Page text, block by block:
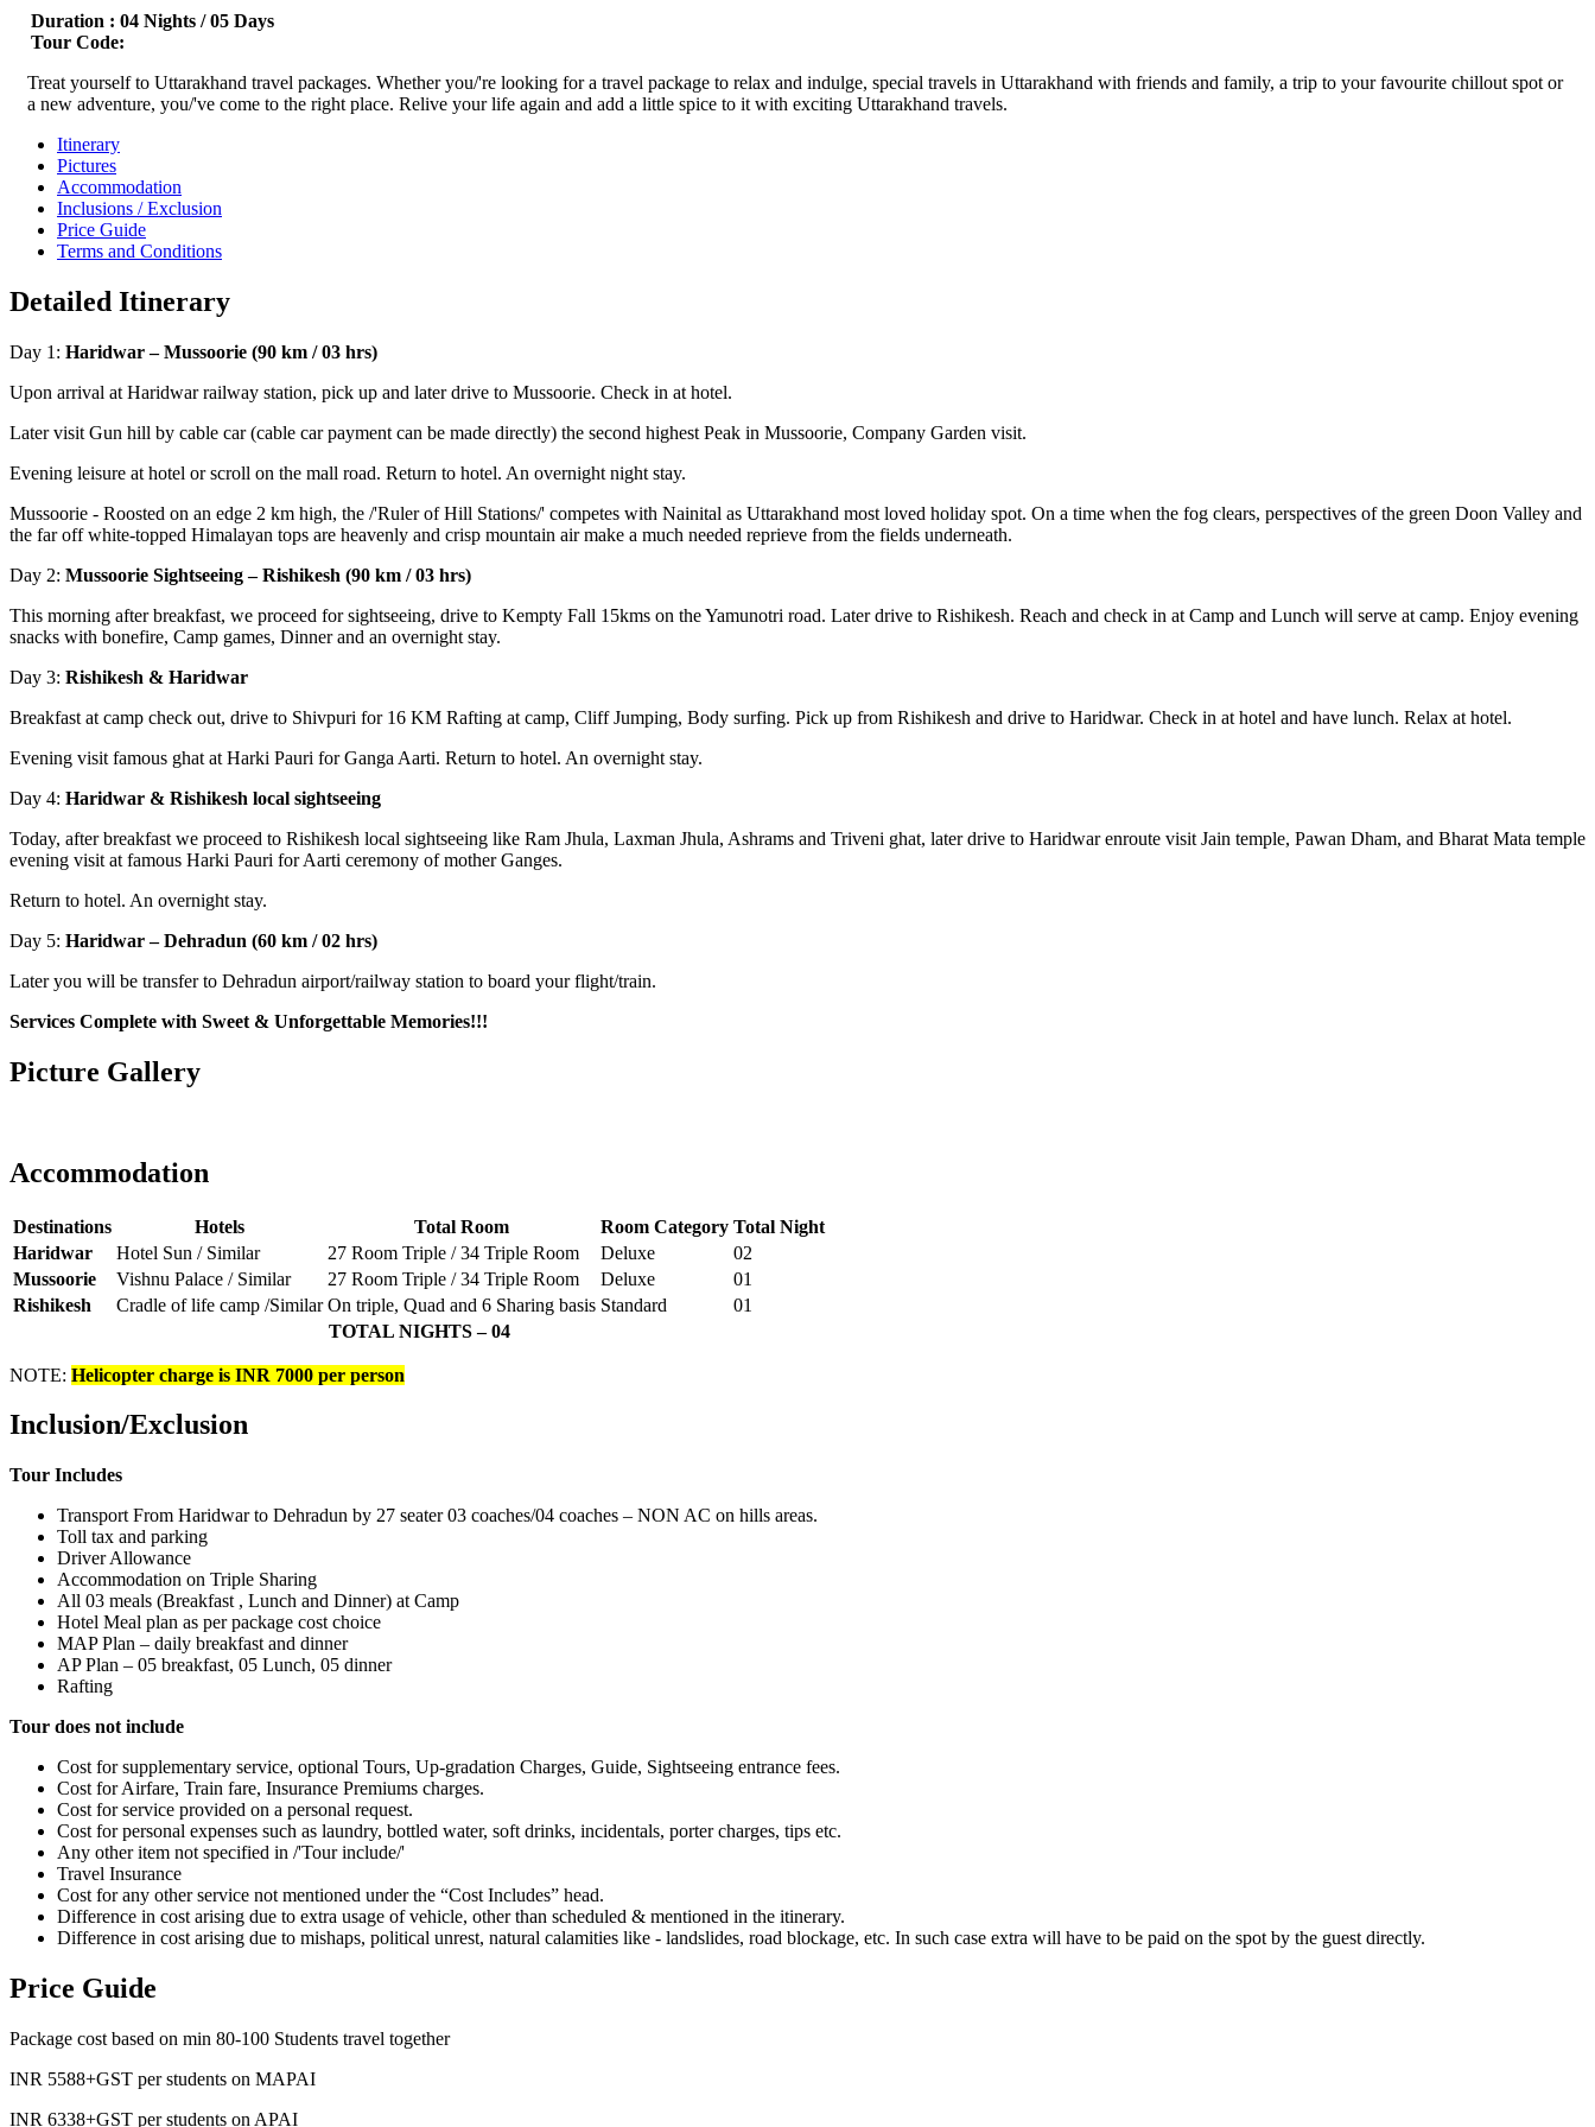
Duration : 04 Nights / 05 Days
Tour Code:
Treat yourself to Uttarakhand travel packages. Whether you/'re looking for a travel package to relax and indulge, special travels in Uttarakhand with friends and family, a trip to your favourite chillout spot or
a new adventure, you/'ve come to the right place. Relive your life again and add a little spice to it with exciting Uttarakhand travels.
Itinerary
Pictures
Accommodation
Inclusions / Exclusion
Price Guide
Terms and Conditions
Detailed Itinerary
Day 1: Haridwar – Mussoorie (90 km / 03 hrs)
Upon arrival at Haridwar railway station, pick up and later drive to Mussoorie. Check in at hotel.
Later visit Gun hill by cable car (cable car payment can be made directly) the second highest Peak in Mussoorie, Company Garden visit.
Evening leisure at hotel or scroll on the mall road. Return to hotel. An overnight night stay.
Mussoorie - Roosted on an edge 2 km high, the /'Ruler of Hill Stations/' competes with Nainital as Uttarakhand most loved holiday spot. On a time when the fog clears, perspectives of the green Doon Valley and
the far off white-topped Himalayan tops are heavenly and crisp mountain air make a much needed reprieve from the fields underneath.
Day 2: Mussoorie Sightseeing – Rishikesh (90 km / 03 hrs)
This morning after breakfast, we proceed for sightseeing, drive to Kempty Fall 15kms on the Yamunotri road. Later drive to Rishikesh. Reach and check in at Camp and Lunch will serve at camp. Enjoy evening
snacks with bonefire, Camp games, Dinner and an overnight stay.
Day 3: Rishikesh & Haridwar
Breakfast at camp check out, drive to Shivpuri for 16 KM Rafting at camp, Cliff Jumping, Body surfing. Pick up from Rishikesh and drive to Haridwar. Check in at hotel and have lunch. Relax at hotel.
Evening visit famous ghat at Harki Pauri for Ganga Aarti. Return to hotel. An overnight stay.
Day 4: Haridwar & Rishikesh local sightseeing
Today, after breakfast we proceed to Rishikesh local sightseeing like Ram Jhula, Laxman Jhula, Ashrams and Triveni ghat, later drive to Haridwar enroute visit Jain temple, Pawan Dham, and Bharat Mata temple
evening visit at famous Harki Pauri for Aarti ceremony of mother Ganges.
Return to hotel. An overnight stay.
Day 5: Haridwar – Dehradun (60 km / 02 hrs)
Later you will be transfer to Dehradun airport/railway station to board your flight/train.
Services Complete with Sweet & Unforgettable Memories!!!
Picture Gallery
Accommodation
Destinations Hotels Total Room Room Category Total Night
Haridwar
Hotel Sun / Similar 27 Room Triple / 34 Triple Room Deluxe
02
Mussoorie
Vishnu Palace / Similar 27 Room Triple / 34 Triple Room Deluxe
01
Rishikesh
Cradle of life camp /Similar On triple, Quad and 6 Sharing basis Standard
01
TOTAL NIGHTS – 04
NOTE: Helicopter charge is INR 7000 per person
Inclusion/Exclusion
Tour Includes
Transport From Haridwar to Dehradun by 27 seater 03 coaches/04 coaches – NON AC on hills areas.
Toll tax and parking
Driver Allowance
Accommodation on Triple Sharing
All 03 meals (Breakfast , Lunch and Dinner) at Camp
Hotel Meal plan as per package cost choice
MAP Plan – daily breakfast and dinner
AP Plan – 05 breakfast, 05 Lunch, 05 dinner
Rafting
Tour does not include
Cost for supplementary service, optional Tours, Up-gradation Charges, Guide, Sightseeing entrance fees.
Cost for Airfare, Train fare, Insurance Premiums charges.
Cost for service provided on a personal request.
Cost for personal expenses such as laundry, bottled water, soft drinks, incidentals, porter charges, tips etc.
Any other item not specified in /'Tour include/'
Travel Insurance
Cost for any other service not mentioned under the “Cost Includes” head.
Difference in cost arising due to extra usage of vehicle, other than scheduled & mentioned in the itinerary.
Difference in cost arising due to mishaps, political unrest, natural calamities like - landslides, road blockage, etc. In such case extra will have to be paid on the spot by the guest directly.
Price Guide
Package cost based on min 80-100 Students travel together
INR 5588+GST per students on MAPAI
INR 6338+GST per students on APAI